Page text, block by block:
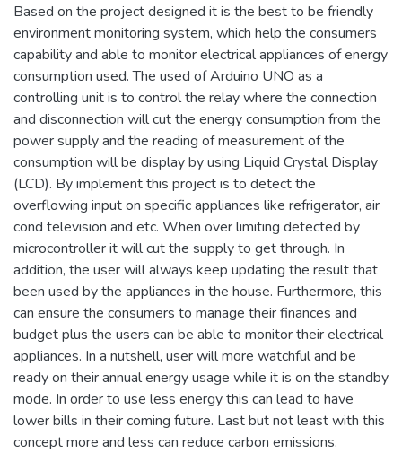
Based on the project designed it is the best to be friendly
environment monitoring system, which help the consumers
capability and able to monitor electrical appliances of energy
consumption used. The used of Arduino UNO as a
controlling unit is to control the relay where the connection
and disconnection will cut the energy consumption from the
power supply and the reading of measurement of the
consumption will be display by using Liquid Crystal Display
(LCD). By implement this project is to detect the
overflowing input on specific appliances like refrigerator, air
cond television and etc. When over limiting detected by
microcontroller it will cut the supply to get through. In
addition, the user will always keep updating the result that
been used by the appliances in the house. Furthermore, this
can ensure the consumers to manage their finances and
budget plus the users can be able to monitor their electrical
appliances. In a nutshell, user will more watchful and be
ready on their annual energy usage while it is on the standby
mode. In order to use less energy this can lead to have
lower bills in their coming future. Last but not least with this
concept more and less can reduce carbon emissions.